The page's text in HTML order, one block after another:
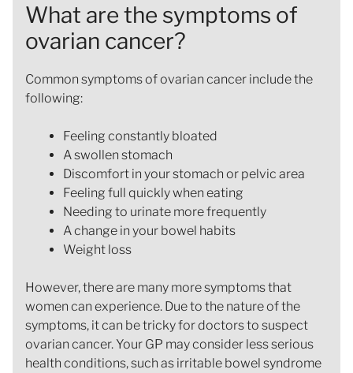
What are the symptoms of
ovarian cancer?
Common symptoms of ovarian cancer include the
following:
Feeling constantly bloated
A swollen stomach
Discomfort in your stomach or pelvic area
Feeling full quickly when eating
Needing to urinate more frequently
A change in your bowel habits
Weight loss
However, there are many more symptoms that
women can experience. Due to the nature of the
symptoms, it can be tricky for doctors to suspect
ovarian cancer. Your GP may consider less serious
health conditions, such as irritable bowel syndrome